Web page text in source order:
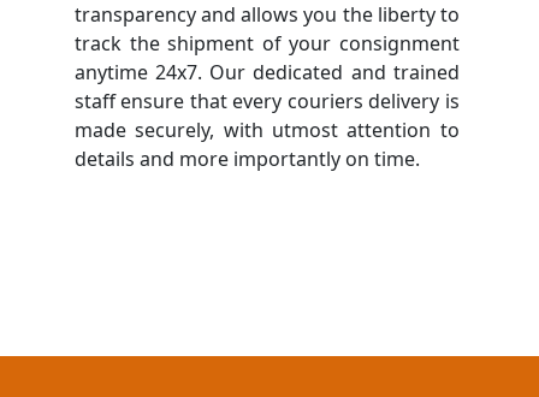
transparency and allows you the liberty to
track the shipment of your consignment
anytime 24x7. Our dedicated and trained
staff ensure that every couriers delivery is
made securely, with utmost attention to
details and more importantly on time.